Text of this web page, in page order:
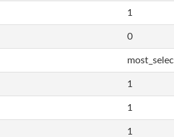
1
0
1
1
1